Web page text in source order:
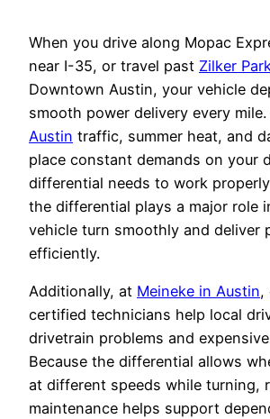
When you drive along Mopac
near I-35, or travel past Zilker Park
Downtown Austin, your vehicle
smooth power delivery every mile.
Austin traffic, summer heat, and
place constant demands on your
differential needs to work
the differential plays a major role
vehicle turn smoothly and deliver
efficiently.
Additionally, at Meineke in Austin,
certified technicians help local
drivetrain problems and
Because the differential allows
at different speeds while turning,
maintenance helps support